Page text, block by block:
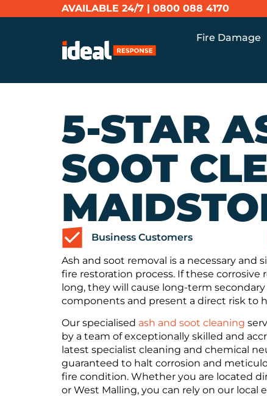
AVAILABLE 24/7 | 0800 088 4170
Fire Damage
5-STAR
SOOT
Business Customers
Ash and soot removal is a necessary
fire restoration process. If these
long, they will cause long-term
components and present a direct risk to
Our specialised ash and soot cleaning
by a team of exceptionally skilled and
latest specialist cleaning and chemical
guaranteed to halt corrosion and
fire condition. Whether you are located
or West Malling, you can rely on our local